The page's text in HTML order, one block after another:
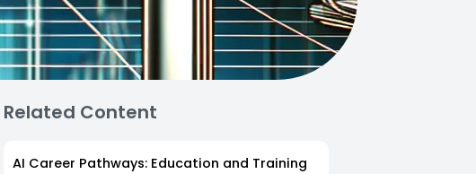
Related Content
AI Career Pathways: Education and Training